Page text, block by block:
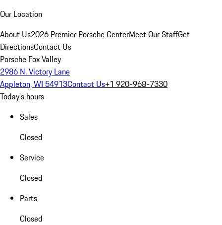
Our Location
About Us2026 Premier Porsche CenterMeet Our StaffGet
DirectionsContact Us
Porsche Fox Valley
2986 N. Victory Lane
Appleton, WI 54913Contact Us+1 920-968-7330
Today's hours
Sales
Closed
Service
Closed
Parts
Closed